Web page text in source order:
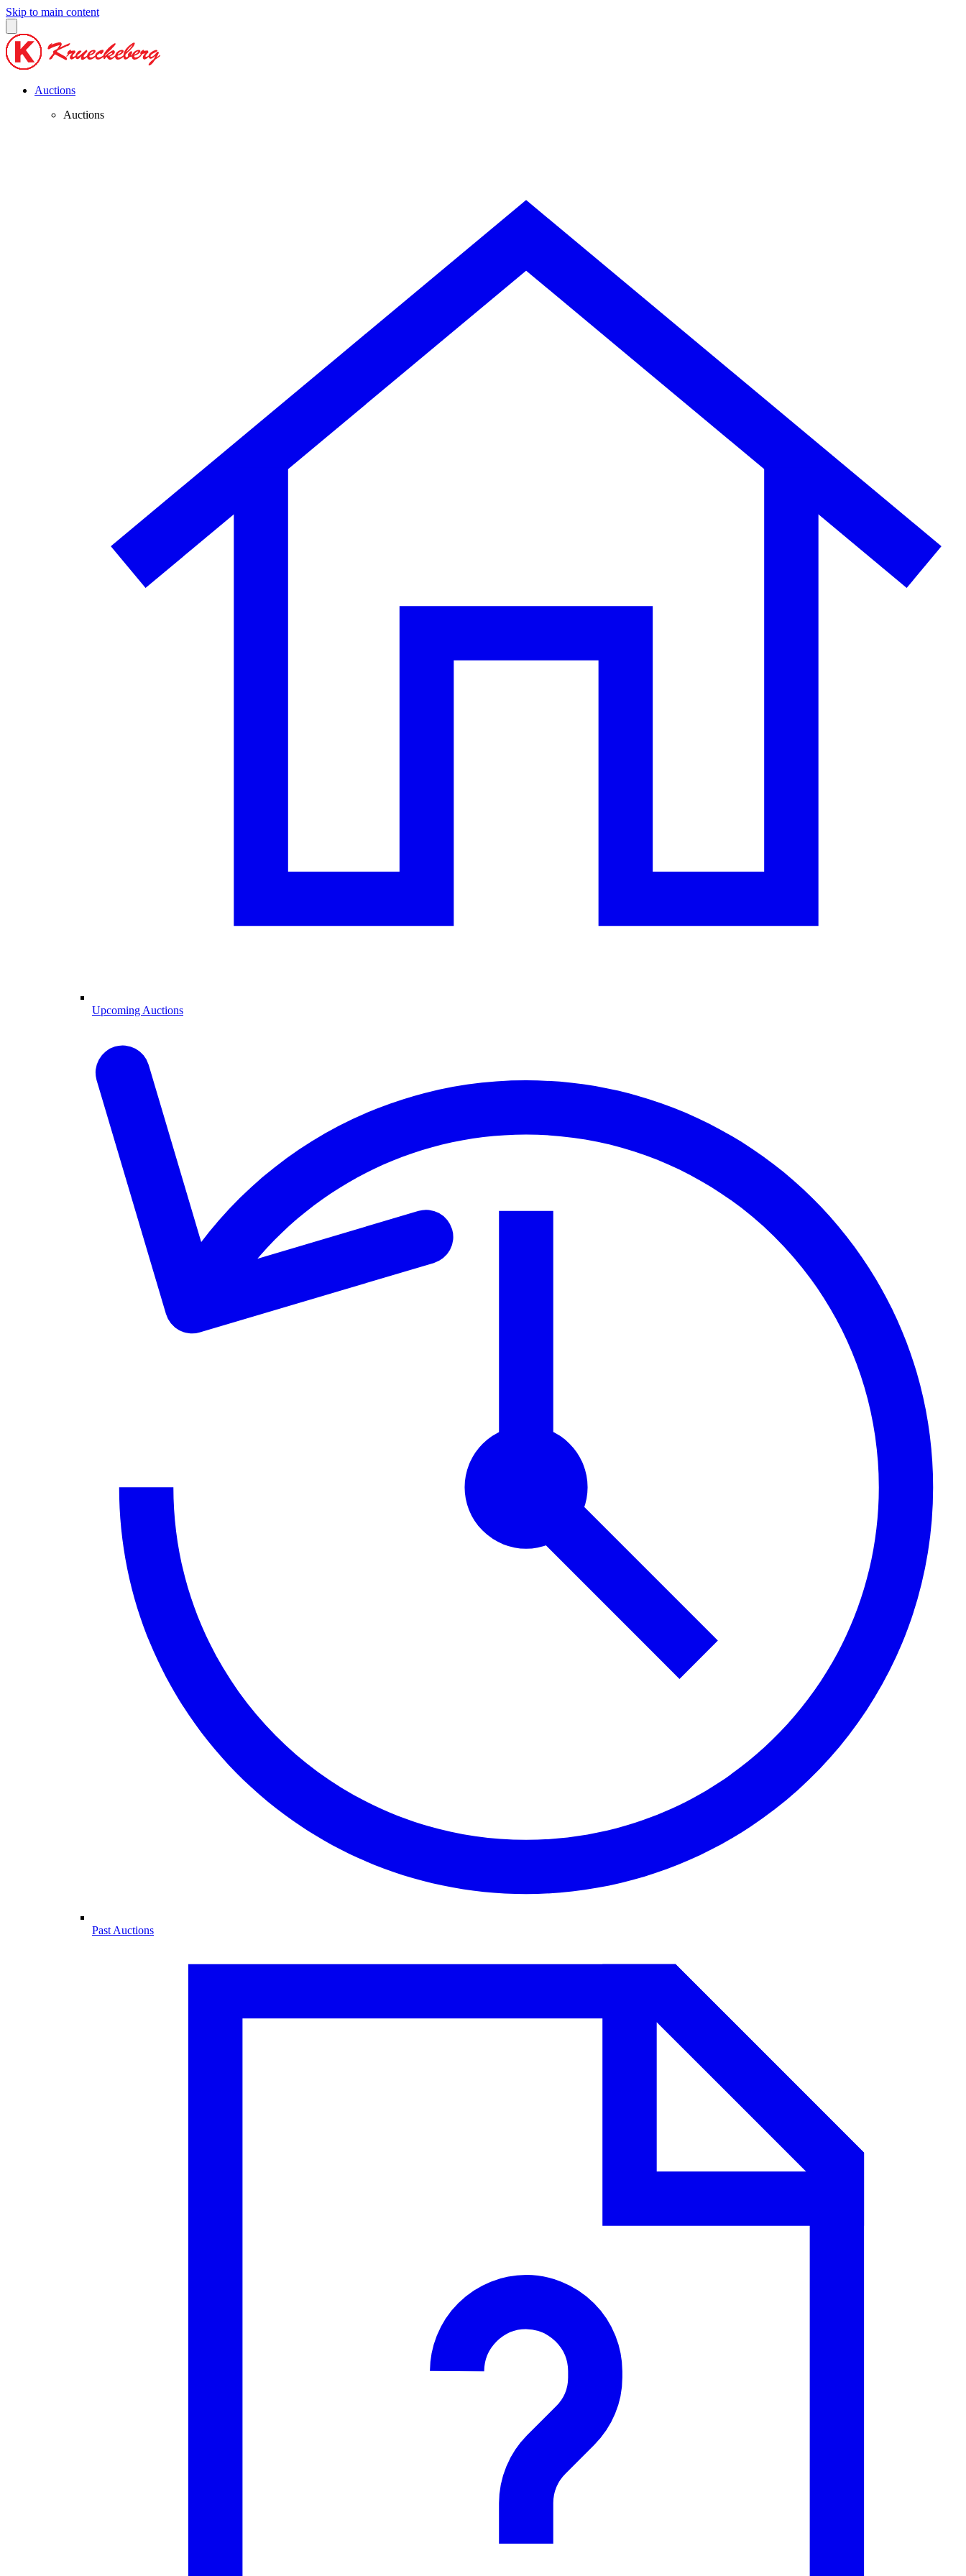
Skip to main content
Auctions
Auctions
Upcoming Auctions
Past Auctions